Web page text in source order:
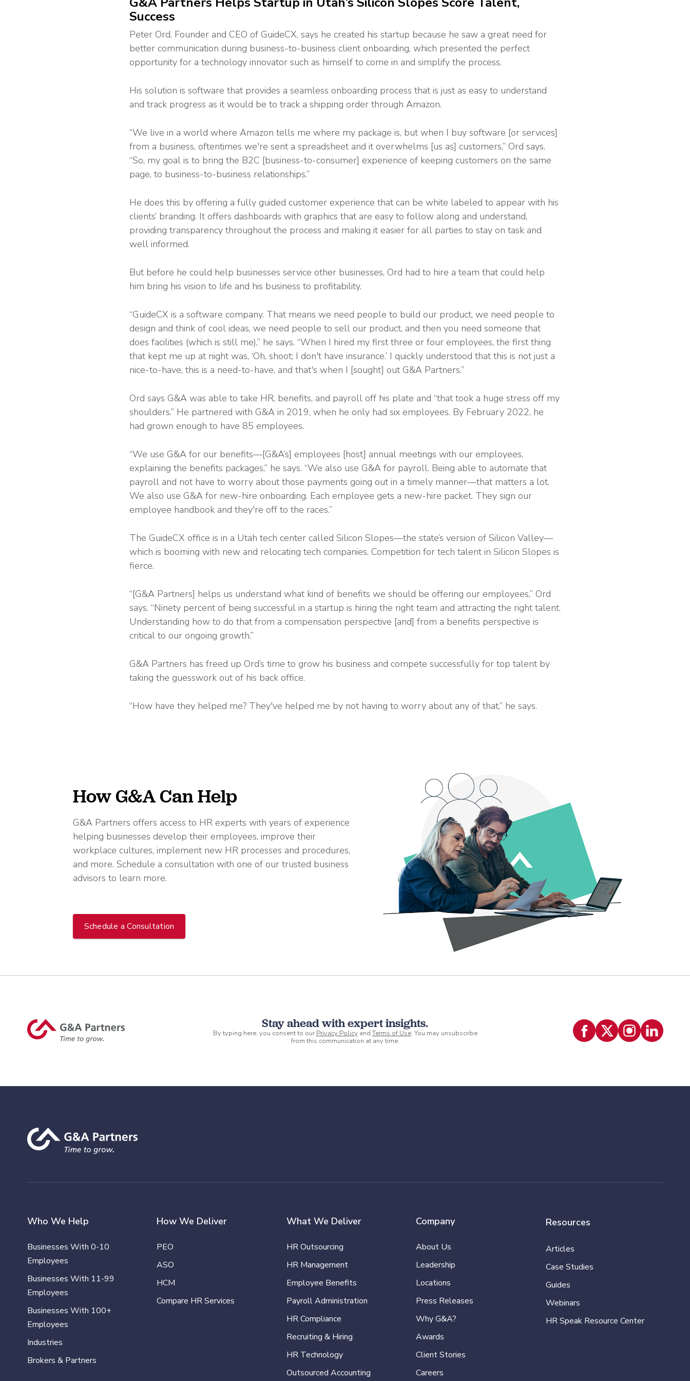
Success
Peter Ord, Founder and CEO of GuideCX, says he created his startup because he saw a great need for
better communication during business-to-business client onboarding, which presented the perfect
opportunity for a technology innovator such as himself to come in and simplify the process.
His solution is software that provides a seamless onboarding process that is just as easy to understand
and track progress as it would be to track a shipping order through Amazon.
“We live in a world where Amazon tells me where my package is, but when I buy software [or services]
from a business, oftentimes we're sent a spreadsheet and it overwhelms [us as] customers,” Ord says.
“So, my goal is to bring the B2C [business-to-consumer] experience of keeping customers on the same
page, to business-to-business relationships.”
He does this by offering a fully guided customer experience that can be white labeled to appear with his
clients’ branding. It offers dashboards with graphics that are easy to follow along and understand,
providing transparency throughout the process and making it easier for all parties to stay on task and
well informed.
But before he could help businesses service other businesses, Ord had to hire a team that could help
him bring his vision to life and his business to profitability.
“GuideCX is a software company. That means we need people to build our product, we need people to
design and think of cool ideas, we need people to sell our product, and then you need someone that
does facilities (which is still me),” he says. “When I hired my first three or four employees, the first thing
that kept me up at night was, ‘Oh, shoot; I don't have insurance.’ I quickly understood that this is not just a
nice-to-have, this is a need-to-have, and that's when I [sought] out G&A Partners.”
Ord says G&A was able to take HR, benefits, and payroll off his plate and “that took a huge stress off my
shoulders.” He partnered with G&A in 2019, when he only had six employees. By February 2022, he
had grown enough to have 85 employees.
“We use G&A for our benefits—[G&A’s] employees [host] annual meetings with our employees,
explaining the benefits packages,” he says. “We also use G&A for payroll. Being able to automate that
payroll and not have to worry about those payments going out in a timely manner—that matters a lot.
We also use G&A for new-hire onboarding. Each employee gets a new-hire packet. They sign our
employee handbook and they're off to the races.”
The GuideCX office is in a Utah tech center called Silicon Slopes—the state’s version of Silicon Valley—
which is booming with new and relocating tech companies. Competition for tech talent in Silicon Slopes is
fierce.
“[G&A Partners] helps us understand what kind of benefits we should be offering our employees,” Ord
says. “Ninety percent of being successful in a startup is hiring the right team and attracting the right talent.
Understanding how to do that from a compensation perspective [and] from a benefits perspective is
critical to our ongoing growth.”
G&A Partners has freed up Ord’s time to grow his business and compete successfully for top talent by
taking the guesswork out of his back office.
“How have they helped me? They've helped me by not having to worry about any of that,” he says.
How G&A Can Help
G&A Partners offers access to HR experts with years of experience
helping businesses develop their employees, improve their
workplace cultures, implement new HR processes and procedures,
and more. Schedule a consultation with one of our trusted business
advisors to learn more.
Schedule a Consultation
Stay ahead with expert insights.
By typing here, you consent to ourPrivacy Policy andTerms of Use. You may unsubscribe
from this communication at any time.
Who We Help
Businesses With 0-10
Employees
Businesses With 11-99
Employees
Businesses With 100+
Employees
Industries
Brokers & Partners
How We Deliver
PEO
ASO
HCM
Compare HR Services
What We Deliver
HR Outsourcing
HR Management
Employee Benefits
Payroll Administration
HR Compliance
Recruiting & Hiring
HR Technology
Outsourced Accounting
Company
About Us
Leadership
Locations
Press Releases
Why G&A?
Awards
Client Stories
Careers
Resources
Articles
Case Studies
Guides
Webinars
HR Speak Resource Center